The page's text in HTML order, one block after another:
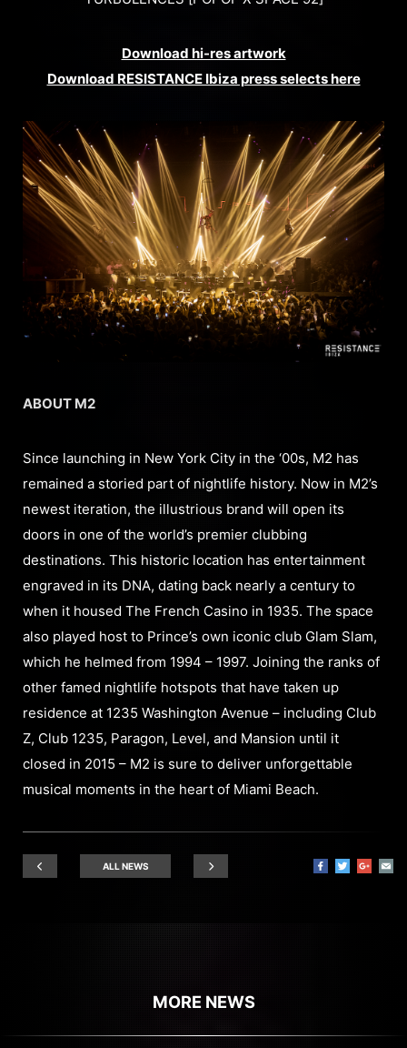
Download hi-res artwork
Download RESISTANCE Ibiza press selects here
ABOUT M2
Since launching in New York City in the ‘00s, M2 has
remained a storied part of nightlife history. Now in M2’s
newest iteration, the illustrious brand will open its
doors in one of the world’s premier clubbing
destinations. This historic location has entertainment
engraved in its DNA, dating back nearly a century to
when it housed The French Casino in 1935. The space
also played host to Prince’s own iconic club Glam Slam,
which he helmed from 1994 – 1997. Joining the ranks of
other famed nightlife hotspots that have taken up
residence at 1235 Washington Avenue – including Club
Z, Club 1235, Paragon, Level, and Mansion until it
closed in 2015 – M2 is sure to deliver unforgettable
musical moments in the heart of Miami Beach.
ALL NEWS
MORE NEWS